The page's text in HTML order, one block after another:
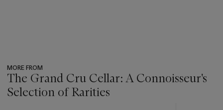
MORE FROM
The Grand Cru Cellar: A Connoisseur's
Selection of Rarities